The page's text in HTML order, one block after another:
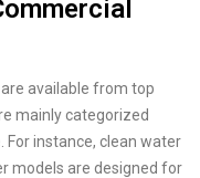
are available from top
mainly categorized
For instance, clean water
models are designed for